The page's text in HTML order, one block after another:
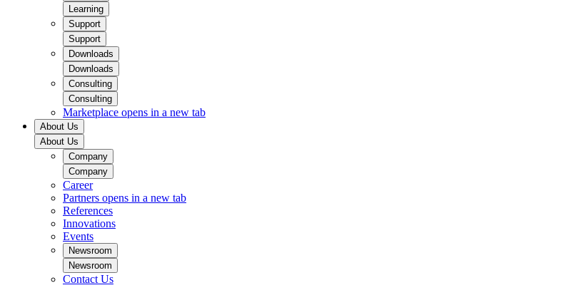
Learning
Support
Support
Downloads
Downloads
Consulting
Consulting
Marketplace opens in a new tab
About Us
About Us
Company
Company
Career
Partners opens in a new tab
References
Innovations
Events
Newsroom
Newsroom
Contact Us